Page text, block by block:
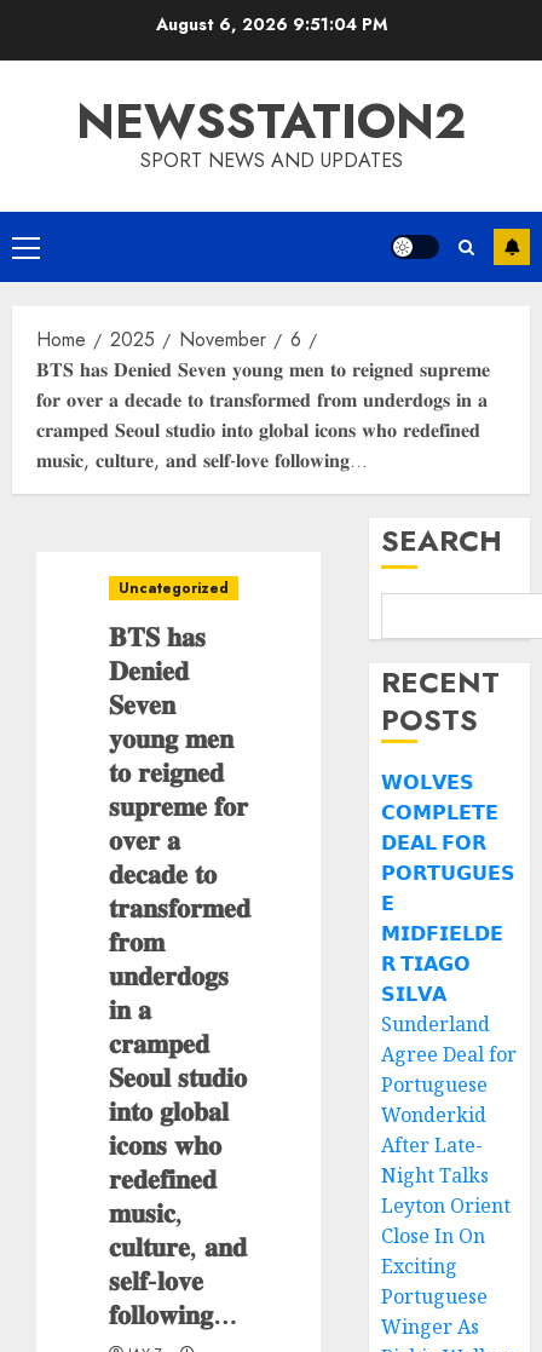
August 6, 2026 9:51:05 PM
NEWSSTATION2
SPORT NEWS AND UPDATES
Primary
Menu
Home 2025 November
6
𝐁𝐓𝐒 𝐡𝐚𝐬 𝐃𝐞𝐧𝐢𝐞𝐝 𝐒𝐞𝐯𝐞𝐧 𝐲𝐨𝐮𝐧𝐠 𝐦𝐞𝐧 𝐭𝐨 𝐫𝐞𝐢𝐠𝐧𝐞𝐝 𝐬𝐮𝐩𝐫𝐞𝐦𝐞
𝐟𝐨𝐫 𝐨𝐯𝐞𝐫 𝐚 𝐝𝐞𝐜𝐚𝐝𝐞 𝐭𝐨 𝐭𝐫𝐚𝐧𝐬𝐟𝐨𝐫𝐦𝐞𝐝 𝐟𝐫𝐨𝐦 𝐮𝐧𝐝𝐞𝐫𝐝𝐨𝐠𝐬 𝐢𝐧 𝐚
𝐜𝐫𝐚𝐦𝐩𝐞𝐝 𝐒𝐞𝐨𝐮𝐥 𝐬𝐭𝐮𝐝𝐢𝐨 𝐢𝐧𝐭𝐨 𝐠𝐥𝐨𝐛𝐚𝐥 𝐢𝐜𝐨𝐧𝐬 𝐰𝐡𝐨 𝐫𝐞𝐝𝐞𝐟𝐢𝐧𝐞𝐝
𝐦𝐮𝐬𝐢𝐜, 𝐜𝐮𝐥𝐭𝐮𝐫𝐞, 𝐚𝐧𝐝 𝐬𝐞𝐥𝐟-𝐥𝐨𝐯𝐞 𝐟𝐨𝐥𝐥𝐨𝐰𝐢𝐧𝐠…
Uncategorized
𝐁𝐓𝐒 𝐡𝐚𝐬
𝐃𝐞𝐧𝐢𝐞𝐝
𝐒𝐞𝐯𝐞𝐧
𝐲𝐨𝐮𝐧𝐠 𝐦𝐞𝐧
𝐭𝐨 𝐫𝐞𝐢𝐠𝐧𝐞𝐝
𝐬𝐮𝐩𝐫𝐞𝐦𝐞 𝐟𝐨𝐫
𝐨𝐯𝐞𝐫 𝐚
𝐝𝐞𝐜𝐚𝐝𝐞 𝐭𝐨
𝐭𝐫𝐚𝐧𝐬𝐟𝐨𝐫𝐦𝐞𝐝
𝐟𝐫𝐨𝐦
𝐮𝐧𝐝𝐞𝐫𝐝𝐨𝐠𝐬
𝐢𝐧 𝐚
𝐜𝐫𝐚𝐦𝐩𝐞𝐝
𝐒𝐞𝐨𝐮𝐥 𝐬𝐭𝐮𝐝𝐢𝐨
𝐢𝐧𝐭𝐨 𝐠𝐥𝐨𝐛𝐚𝐥
𝐢𝐜𝐨𝐧𝐬 𝐰𝐡𝐨
𝐫𝐞𝐝𝐞𝐟𝐢𝐧𝐞𝐝
𝐦𝐮𝐬𝐢𝐜,
𝐜𝐮𝐥𝐭𝐮𝐫𝐞, 𝐚𝐧𝐝
𝐬𝐞𝐥𝐟-𝐥𝐨𝐯𝐞
𝐟𝐨𝐥𝐥𝐨𝐰𝐢𝐧𝐠…
SEARCH
RECENT
POSTS
𝗪𝗢𝗟𝗩𝗘𝗦
𝗖𝗢𝗠𝗣𝗟𝗘𝗧𝗘
𝗗𝗘𝗔𝗟 𝗙𝗢𝗥
𝗣𝗢𝗥𝗧𝗨𝗚𝗨𝗘𝗦
𝗘
𝗠𝗜𝗗𝗙𝗜𝗘𝗟𝗗𝗘
𝗥 𝗧𝗜𝗔𝗚𝗢
𝗦𝗜𝗟𝗩𝗔
Sunderland
Agree Deal for
Portuguese
Wonderkid
After Late-
Night Talks
Leyton Orient
Close In On
Exciting
Portuguese
Winger As